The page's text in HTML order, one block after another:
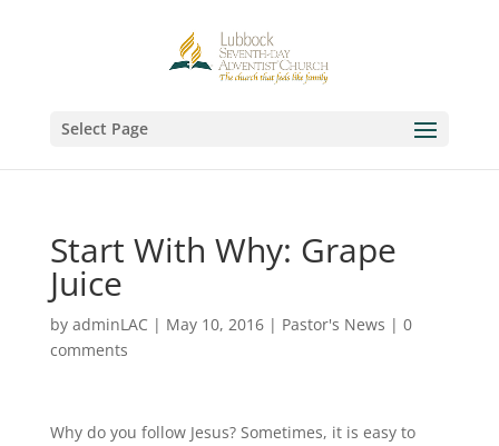
Select Page
Start With Why: Grape
Juice
by adminLAC | May 10, 2016| Pastor's News | 0
comments
Why do you follow Jesus? Sometimes, it is easy to